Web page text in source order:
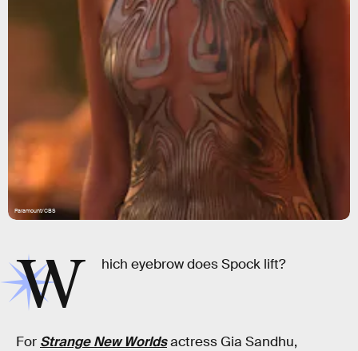
Paramount/CBS
W hich eyebrow does Spock lift?
For Strange New Worldsactress Gia Sandhu,